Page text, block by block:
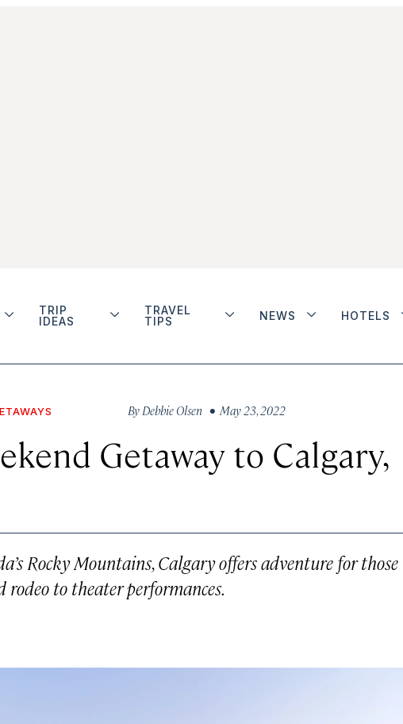
TRIP
IDEAS
TRAVEL
TIPS
NEWS HOTELS
By Debbie Olsen • May 23, 2022
Getaway to Calgary,
Rocky Mountains, Calgary offers adventure for those
to theater performances.